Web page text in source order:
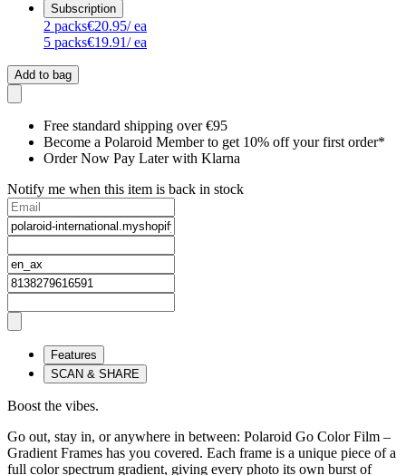
Subscription
2 packs€20.95/ ea
5 packs€19.91/ ea
Add to bag
Free standard shipping over €95
Become a Polaroid Member to get 10% off your first order*
Order Now Pay Later with Klarna
Notify me when this item is back in stock
Features
SCAN & SHARE
Boost the vibes.
Go out, stay in, or anywhere in between: Polaroid Go Color Film –
Gradient Frames has you covered. Each frame is a unique piece of a
full color spectrum gradient, giving every photo its own burst of